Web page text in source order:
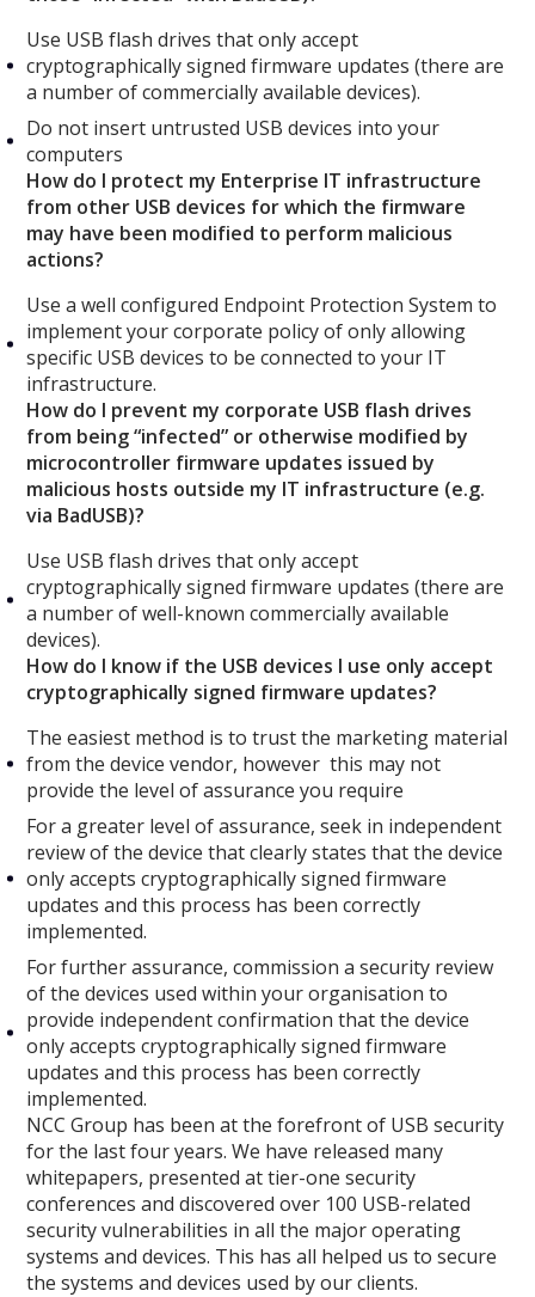
Use USB flash drives that only accept
cryptographically signed firmware updates (there are
a number of commercially available devices).
Do not insert untrusted USB devices into your
computers
How do I protect my Enterprise IT infrastructure
from other USB devices for which the firmware
may have been modified to perform malicious
actions?
Use a well configured Endpoint Protection System to
implement your corporate policy of only allowing
specific USB devices to be connected to your IT
infrastructure.
How do I prevent my corporate USB flash drives
from being “infected” or otherwise modified by
microcontroller firmware updates issued by
malicious hosts outside my IT infrastructure (e.g.
via BadUSB)?
Use USB flash drives that only accept
cryptographically signed firmware updates (there are
a number of well-known commercially available
devices).
How do I know if the USB devices I use only accept
cryptographically signed firmware updates?
The easiest method is to trust the marketing material
from the device vendor, however this may not
provide the level of assurance you require
For a greater level of assurance, seek in independent
review of the device that clearly states that the device
only accepts cryptographically signed firmware
updates and this process has been correctly
implemented.
For further assurance, commission a security review
of the devices used within your organisation to
provide independent confirmation that the device
only accepts cryptographically signed firmware
updates and this process has been correctly
implemented.
NCC Group has been at the forefront of USB security
for the last four years. We have released many
whitepapers, presented at tier-one security
conferences and discovered over 100 USB-related
security vulnerabilities in all the major operating
systems and devices. This has all helped us to secure
the systems and devices used by our clients.